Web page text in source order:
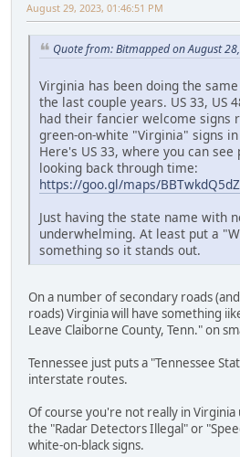
August 29, 2023, 01:46:51 PM
Quote from: Bitmapped on August
Virginia has been doing the
the last couple years. US 33, US
had their fancier welcome signs
green-on-white "Virginia" signs
Here's US 33, where you can see
looking back through time:
https://goo.gl/maps/
Just having the state name with
underwhelming. At least put a
something so it stands out.
On a number of secondary roads
roads) Virginia will have something
Leave Claiborne County, Tenn." on
Tennessee just puts a "Tennessee
interstate routes.
Of course you're not really in
the "Radar Detectors Illegal" or
white-on-black signs.